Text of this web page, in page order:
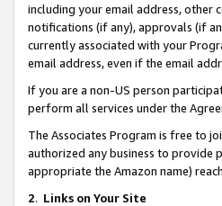
including your email address, other
notifications (if any), approvals (if
currently associated with your
email address, even if the email
If you are a non-US person
perform all services under the
The Associates Program is free to
authorized any business to provide
appropriate the Amazon name)
2. Links on Your Site